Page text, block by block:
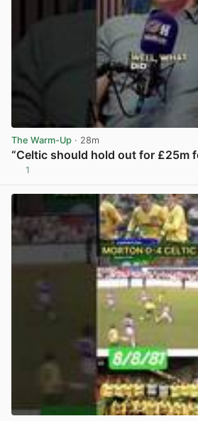
The Warm-Up · 28m
“Celtic should hold out for £25m
1